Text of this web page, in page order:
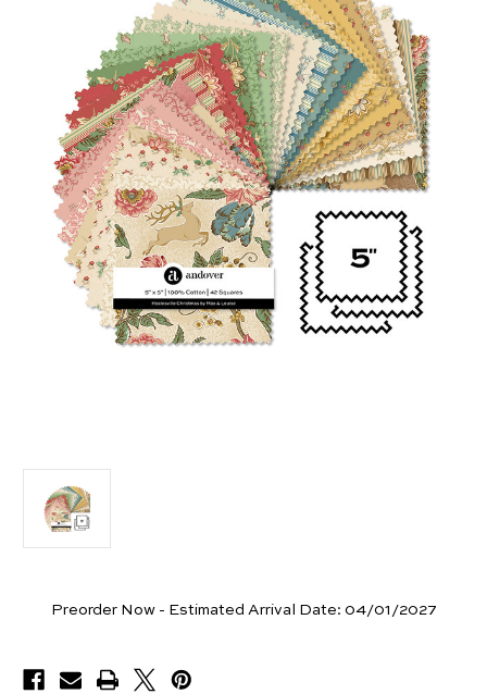
PiecesPreorder Now - Estimated Arrival Date: 04/01/2027